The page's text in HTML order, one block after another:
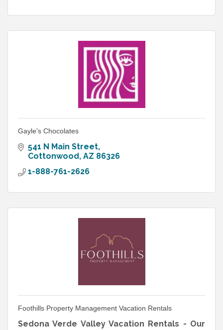
Gayle's Chocolates
541 N Main Street
Cottonwood AZ 86326
1-888-761-2626
Foothills Property Management Vacation Rentals
Sedona Verde Valley Vacation Rentals - Our